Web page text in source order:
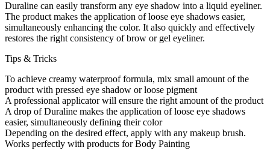
Duraline can easily transform any eye shadow into a liquid eyeliner.
The product makes the application of loose eye shadows easier,
simultaneously enhancing the color. It also quickly and effectively
restores the right consistency of brow or gel eyeliner.
Tips & Tricks
To achieve creamy waterproof formula, mix small amount of the
product with pressed eye shadow or loose pigment
A professional applicator will ensure the right amount of the product
A drop of Duraline makes the application of loose eye shadows
easier, simultaneously defining their color
Depending on the desired effect, apply with any makeup brush.
Works perfectly with products for Body Painting